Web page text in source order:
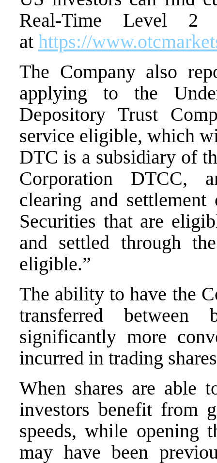
Real-Time Level 2
at https://
The Company also
applying to the
Depository Trust
service eligible, which
DTC is a subsidiary of
Corporation DTCC,
clearing and
Securities that are
and settled through
eligible.”
The ability to have the
transferred
significantly more
incurred in trading
When shares are able
investors benefit from
speeds, while opening
may have been